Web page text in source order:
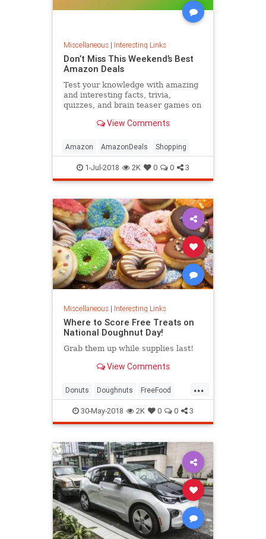
Miscellaneous| Interesting Links
Don’t Miss This Weekend’s Best
Amazon Deals
Test your knowledge with amazing
and interesting facts, trivia,
quizzes, and brain teaser games on
View Comments
Amazon AmazonDeals Shopping
1-Jul-2018 2K 0 0 3
Miscellaneous| Interesting Links
Where to Score Free Treats on
National Doughnut Day!
Grab them up while supplies last!
View Comments
...
Donuts Doughnuts FreeFood
NationalDonutDay
NationalDoughnutDay
30-May-2018 2K 0 0 3